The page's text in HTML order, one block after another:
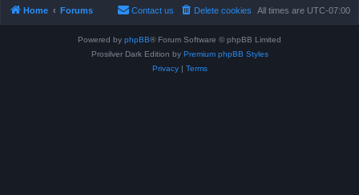
Home Forums All times are UTC-07:00
Delete cookies
Contact us
Powered by phpBB® Forum Software © phpBB Limited
Prosilver Dark Edition by Premium phpBB Styles
Privacy| Terms